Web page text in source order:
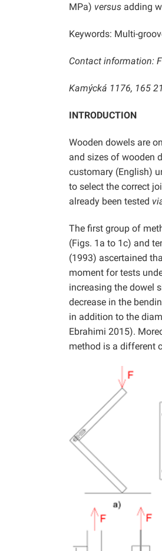
MPa) versus adding
Keywords: Multi-
Contact information:
Kamýcká 1176, 165
INTRODUCTION
Wooden dowels are
and sizes of wooden
customary (English)
to select the correct
already been tested
The first group of
(Figs. 1a to 1c) and
(1993) ascertained
moment for tests
increasing the dowel
decrease in the
in addition to the
Ebrahimi 2015).
method is a different